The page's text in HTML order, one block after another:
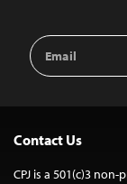
Email
Address
Contact Us
CPJ is a 501(c)3 non-